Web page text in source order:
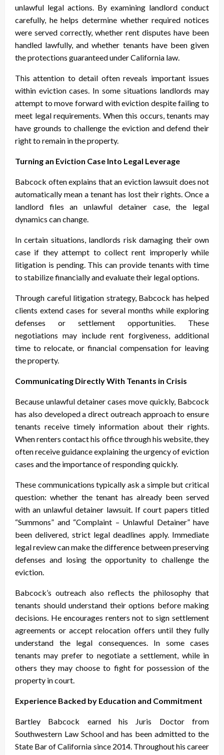
unlawful legal actions. By examining landlord conduct
carefully, he helps determine whether required notices
were served correctly, whether rent disputes have been
handled lawfully, and whether tenants have been given
the protections guaranteed under California law.
This attention to detail often reveals important issues
within eviction cases. In some situations landlords may
attempt to move forward with eviction despite failing to
meet legal requirements. When this occurs, tenants may
have grounds to challenge the eviction and defend their
right to remain in the property.
Turning an Eviction Case Into Legal Leverage
Babcock often explains that an eviction lawsuit does not
automatically mean a tenant has lost their rights. Once a
landlord files an unlawful detainer case, the legal
dynamics can change.
In certain situations, landlords risk damaging their own
case if they attempt to collect rent improperly while
litigation is pending. This can provide tenants with time
to stabilize financially and evaluate their legal options.
Through careful litigation strategy, Babcock has helped
clients extend cases for several months while exploring
defenses or settlement opportunities. These
negotiations may include rent forgiveness, additional
time to relocate, or financial compensation for leaving
the property.
Communicating Directly With Tenants in Crisis
Because unlawful detainer cases move quickly, Babcock
has also developed a direct outreach approach to ensure
tenants receive timely information about their rights.
When renters contact his office through his website, they
often receive guidance explaining the urgency of eviction
cases and the importance of responding quickly.
These communications typically ask a simple but critical
question: whether the tenant has already been served
with an unlawful detainer lawsuit. If court papers titled
“Summons” and “Complaint – Unlawful Detainer” have
been delivered, strict legal deadlines apply. Immediate
legal review can make the difference between preserving
defenses and losing the opportunity to challenge the
eviction.
Babcock’s outreach also reflects the philosophy that
tenants should understand their options before making
decisions. He encourages renters not to sign settlement
agreements or accept relocation offers until they fully
understand the legal consequences. In some cases
tenants may prefer to negotiate a settlement, while in
others they may choose to fight for possession of the
property in court.
Experience Backed by Education and Commitment
Bartley Babcock earned his Juris Doctor from
Southwestern Law School and has been admitted to the
State Bar of California since 2014. Throughout his career